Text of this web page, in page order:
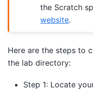
the Scratch
website.
Here are the steps to
the lab directory:
Step 1: Locate